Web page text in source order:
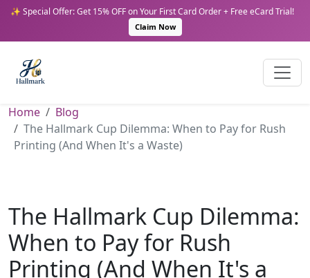
✨ Special Offer: Get 15% OFF on Your First Card Order + Free eCard Trial!
Claim Now
Home
Blog
The Hallmark Cup Dilemma: When to Pay for Rush
Printing (And When It's a Waste)
The Hallmark Cup Dilemma:
When to Pay for Rush
Printing (And When It's a